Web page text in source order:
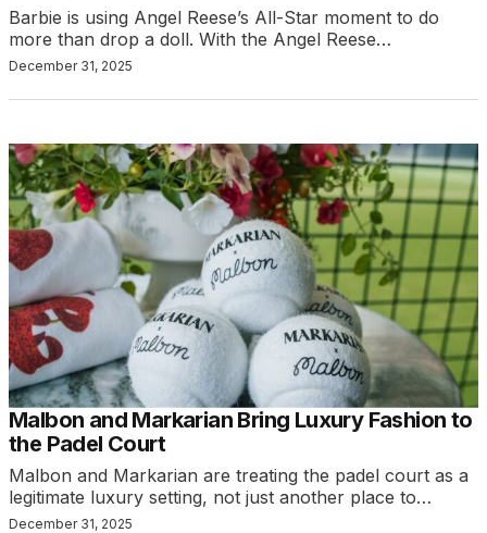
Barbie is using Angel Reese’s All-Star moment to do
more than drop a doll. With the Angel Reese…
December 31, 2025
Malbon and Markarian Bring Luxury Fashion to
the Padel Court
Malbon and Markarian are treating the padel court as a
legitimate luxury setting, not just another place to…
December 31, 2025